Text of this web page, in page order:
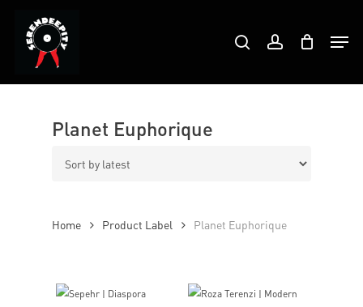
content
Products
search search account
Planet Euphorique
Home Product Label Planet Euphorique
Close